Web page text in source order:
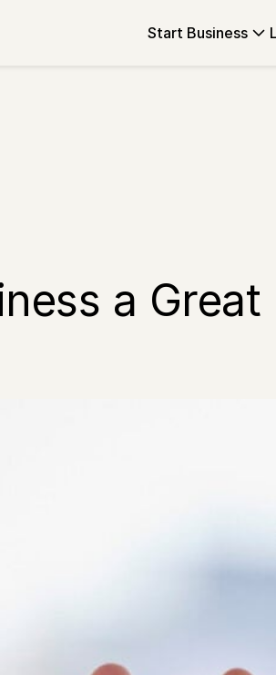
Start Business
a